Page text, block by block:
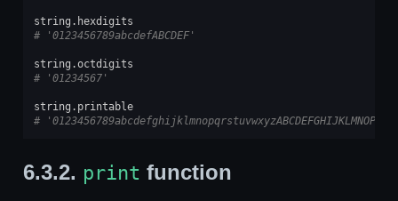
string . hexdigits
# '0123456789abcdefABCDEF'
string .octdigits
# '01234567'
string . printable
#
6.3.2. print function